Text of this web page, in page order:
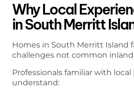
Why Local
in South Merritt
Homes in South Merritt Island
challenges not common
Professionals familiar with
understand: